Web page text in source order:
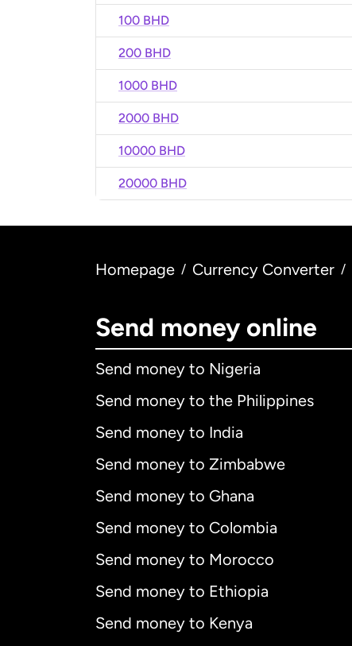
100 BHD
200 BHD
1000 BHD
2000 BHD
10000 BHD
20000 BHD
Homepage / Currency Converter /
Send money online
Send money to Nigeria
Send money to the Philippines
Send money to India
Send money to Zimbabwe
Send money to Ghana
Send money to Colombia
Send money to Morocco
Send money to Ethiopia
Send money to Kenya